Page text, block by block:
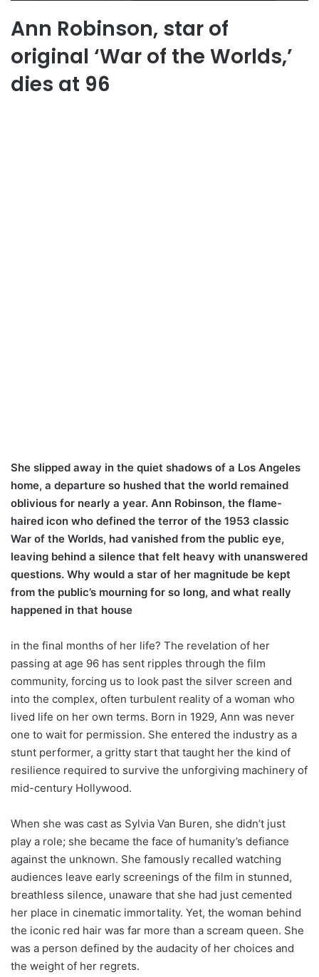
Ann Robinson, star of
original ‘War of the Worlds,’
dies at 96
She slipped away in the quiet shadows of a Los Angeles
home, a departure so hushed that the world remained
oblivious for nearly a year. Ann Robinson, the flame-
haired icon who defined the terror of the 1953 classic
War of the Worlds, had vanished from the public eye,
leaving behind a silence that felt heavy with unanswered
questions. Why would a star of her magnitude be kept
from the public’s mourning for so long, and what really
happened in that house
in the final months of her life? The revelation of her
passing at age 96 has sent ripples through the film
community, forcing us to look past the silver screen and
into the complex, often turbulent reality of a woman who
lived life on her own terms. Born in 1929, Ann was never
one to wait for permission. She entered the industry as a
stunt performer, a gritty start that taught her the kind of
resilience required to survive the unforgiving machinery of
mid-century Hollywood.
When she was cast as Sylvia Van Buren, she didn’t just
play a role; she became the face of humanity’s defiance
against the unknown. She famously recalled watching
audiences leave early screenings of the film in stunned,
breathless silence, unaware that she had just cemented
her place in cinematic immortality. Yet, the woman behind
the iconic red hair was far more than a scream queen. She
was a person defined by the audacity of her choices and
the weight of her regrets.